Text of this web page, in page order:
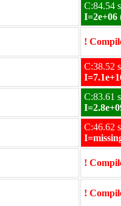
C:84.54
I=2e+06
!
C:38.52
C:83.61
C:46.62
!
!